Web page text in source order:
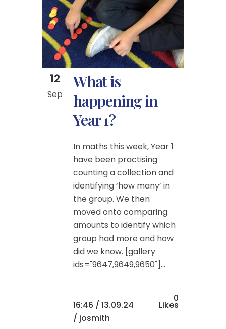
12
Sep
What is
happening in
Year 1?
In maths this week, Year 1
have been practising
counting a collection and
identifying ‘how many’ in
the group. We then
moved onto comparing
amounts to identify which
group had more and how
did we know. [gallery
ids="9647,9649,9650"]...
16:46 / 13.09.24
/ josmith
0
Likes